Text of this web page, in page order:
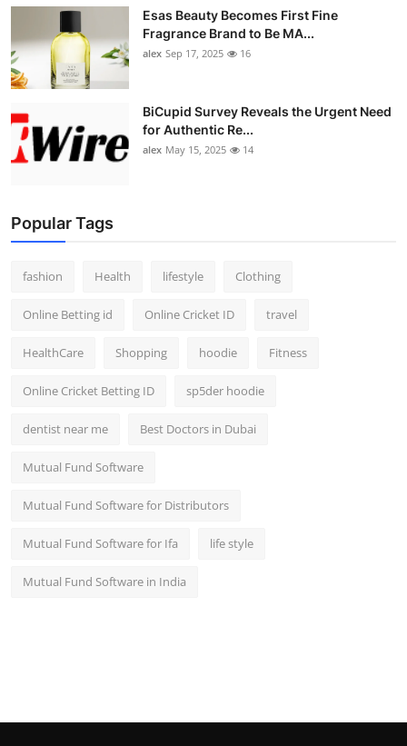
Esas Beauty Becomes First Fine
Fragrance Brand to Be MA...
alex Sep 17, 2025 16
BiCupid Survey Reveals the Urgent Need
for Authentic Re...
alex May 15, 2025 14
Popular Tags
fashion Health lifestyle Clothing
Online Betting id Online Cricket ID travel
HealthCare Shopping hoodie Fitness
Online Cricket Betting ID sp5der hoodie
dentist near me Best Doctors in Dubai
Mutual Fund Software
Mutual Fund Software for Distributors
Mutual Fund Software for Ifa life style
Mutual Fund Software in India